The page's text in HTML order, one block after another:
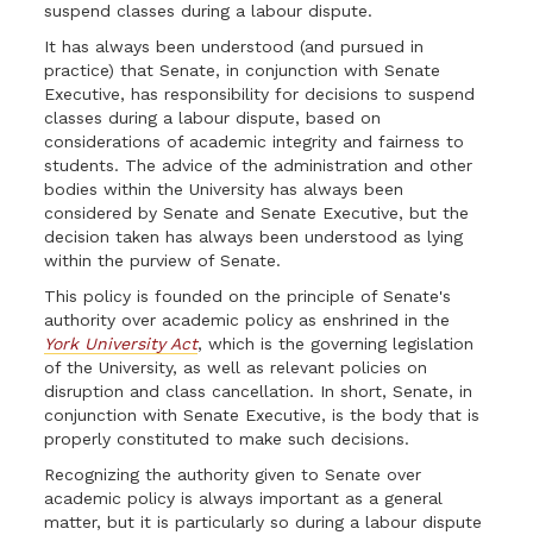
suspend classes during a labour dispute.
It has always been understood (and pursued in
practice) that Senate, in conjunction with Senate
Executive, has responsibility for decisions to suspend
classes during a labour dispute, based on
considerations of academic integrity and fairness to
students. The advice of the administration and other
bodies within the University has always been
considered by Senate and Senate Executive, but the
decision taken has always been understood as lying
within the purview of Senate.
This policy is founded on the principle of Senate's
authority over academic policy as enshrined in the
York University Act, which is the governing legislation
of the University, as well as relevant policies on
disruption and class cancellation. In short, Senate, in
conjunction with Senate Executive, is the body that is
properly constituted to make such decisions.
Recognizing the authority given to Senate over
academic policy is always important as a general
matter, but it is particularly so during a labour dispute